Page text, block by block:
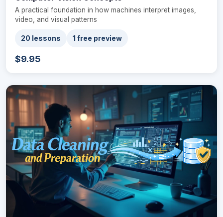
A practical foundation in how machines interpret images,
video, and visual patterns
20 lessons 1 free preview
$9.95